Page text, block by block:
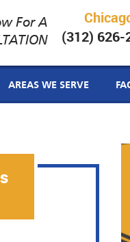
For A
(312) 626-
AREAS WE SERVE